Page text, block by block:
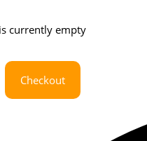
currently empty
Checkout